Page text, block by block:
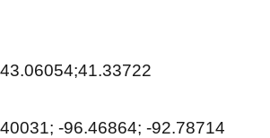
-96.46864; -92.78714